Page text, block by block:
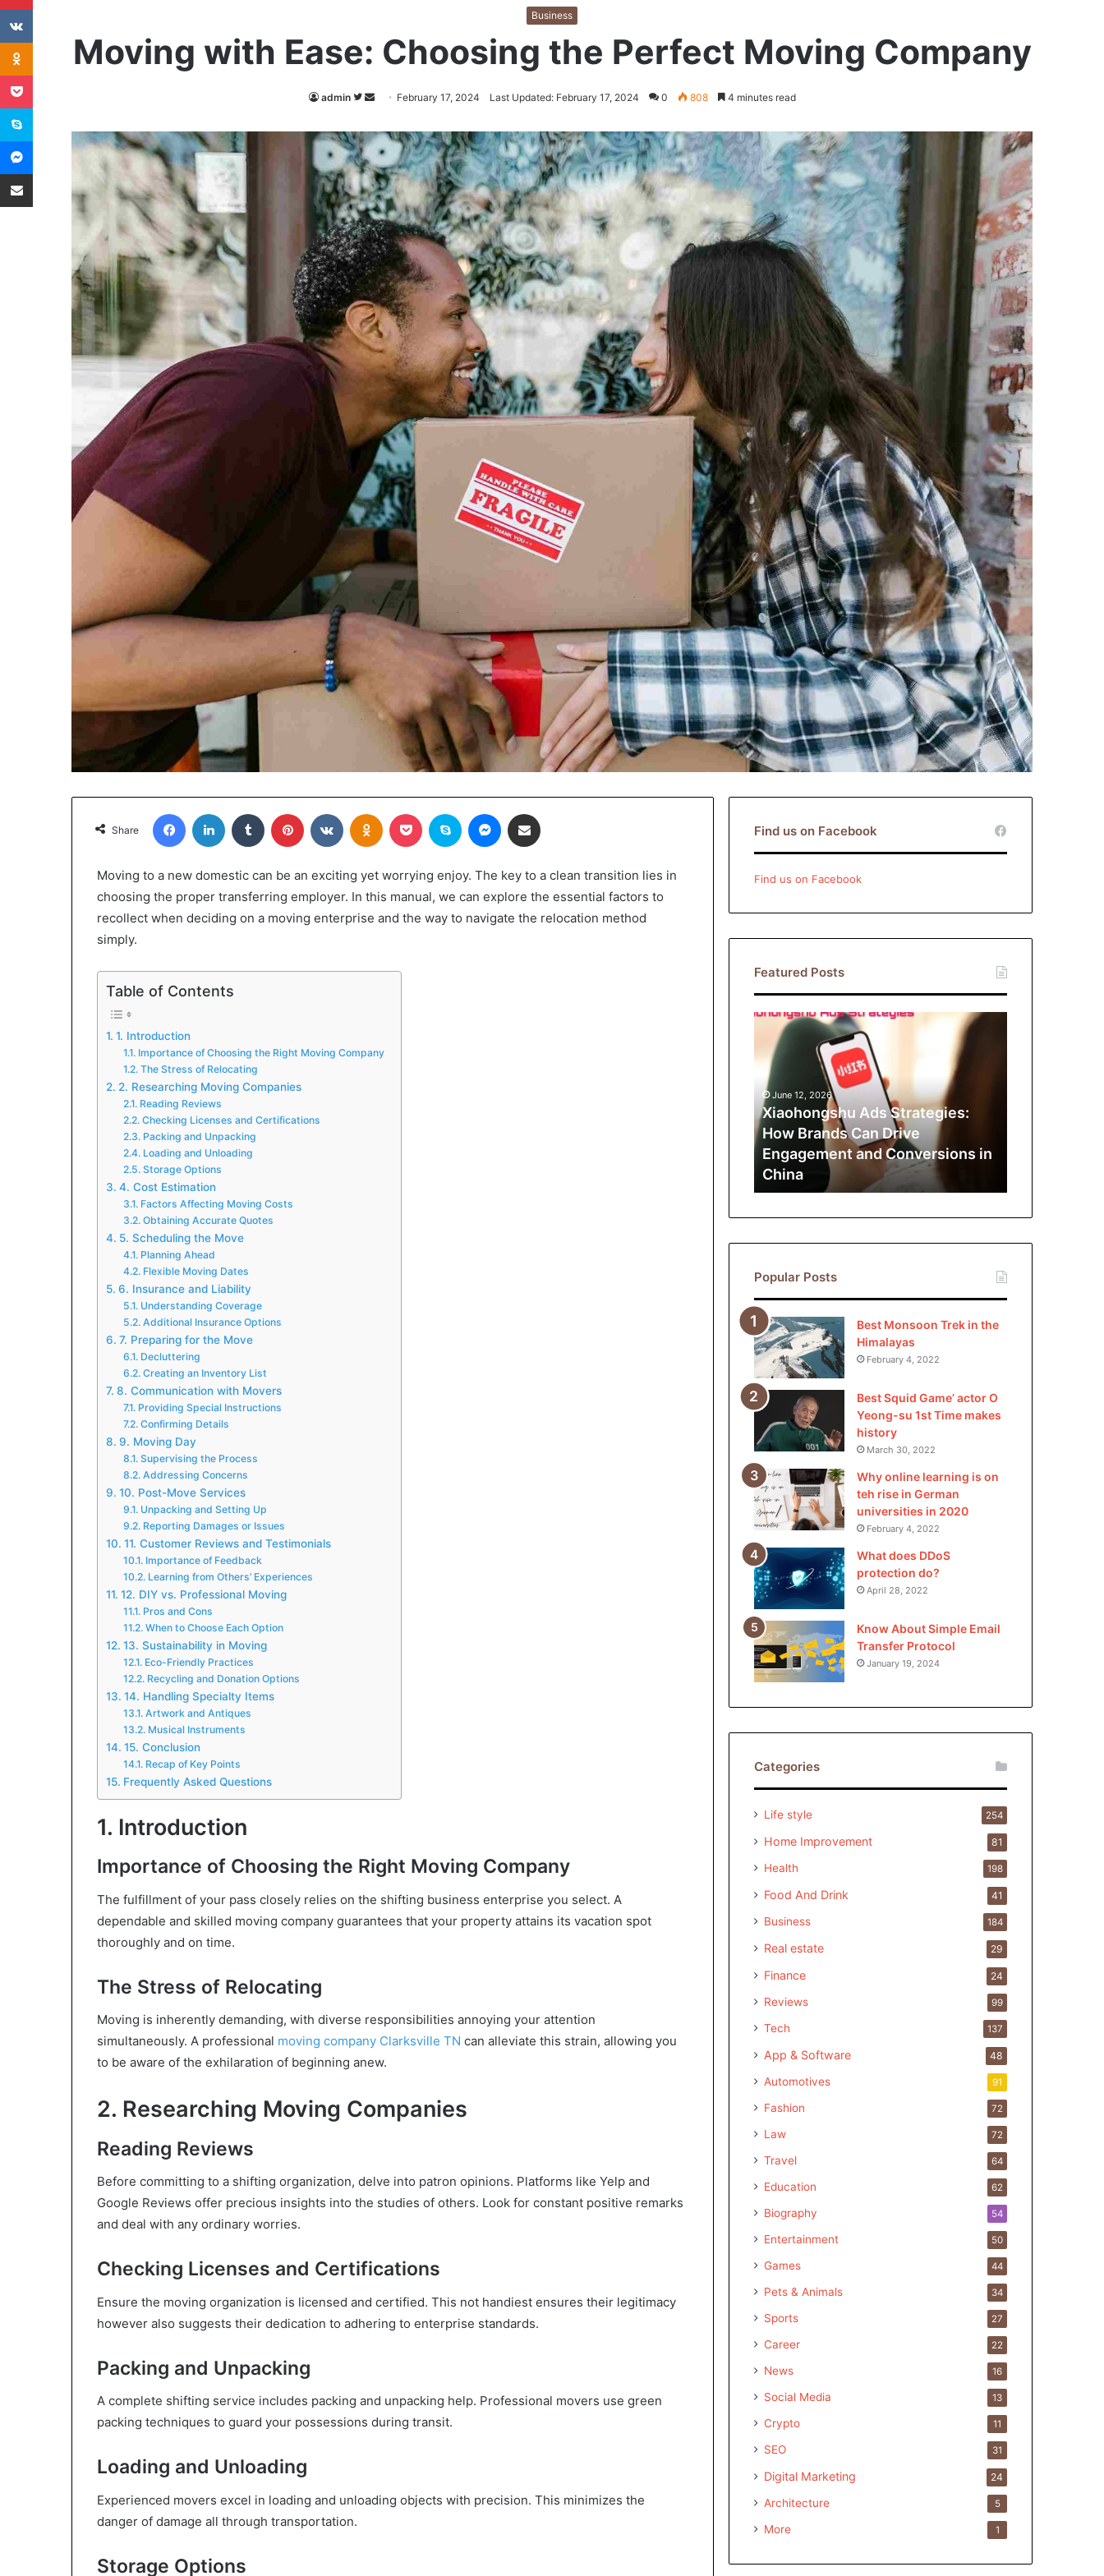
Business
Moving with Ease: Choosing the Perfect Moving Company
admin
Follow
Twitter
Send
email
February 17, 2024 Last Updated: February 17, 2024 0 808 4 minutes read
Share
FacebookLinkedIn Tumblr Pinterest VKontakteOdnoklassniki
Pocket Skype Messenger
Moving to a new domestic can be an exciting yet worrying enjoy. The key to a clean transition lies in
choosing the proper transferring employer. In this manual, we can explore the essential factors to
recollect when deciding on a moving enterprise and the way to navigate the relocation method
simply.
Table of Contents
1. Introduction
Importance of Choosing the Right Moving Company
The Stress of Relocating
2. Researching Moving Companies
Reading Reviews
Checking Licenses and Certifications
Packing and Unpacking
Loading and Unloading
Storage Options
4. Cost Estimation
Factors Affecting Moving Costs
Obtaining Accurate Quotes
5. Scheduling the Move
Planning Ahead
Flexible Moving Dates
6. Insurance and Liability
Understanding Coverage
Additional Insurance Options
7. Preparing for the Move
Decluttering
Creating an Inventory List
8. Communication with Movers
Providing Special Instructions
Confirming Details
9. Moving Day
Supervising the Process
Addressing Concerns
10. Post-Move Services
Unpacking and Setting Up
Reporting Damages or Issues
11. Customer Reviews and Testimonials
Importance of Feedback
Learning from Others’ Experiences
12. DIY vs. Professional Moving
Pros and Cons
When to Choose Each Option
13. Sustainability in Moving
Eco-Friendly Practices
Recycling and Donation Options
14. Handling Specialty Items
Artwork and Antiques
Musical Instruments
15. Conclusion
Recap of Key Points
Frequently Asked Questions
1. Introduction
Importance of Choosing the Right Moving Company
The fulfillment of your pass closely relies on the shifting business enterprise you select. A
dependable and skilled moving company guarantees that your property attains its vacation spot
thoroughly and on time.
The Stress of Relocating
Moving is inherently demanding, with diverse responsibilities annoying your attention
simultaneously. A professional moving company Clarksville TN can alleviate this strain, allowing you
to be aware of the exhilaration of beginning anew.
2. Researching Moving Companies
Reading Reviews
Before committing to a shifting organization, delve into patron opinions. Platforms like Yelp and
Google Reviews offer precious insights into the studies of others. Look for constant positive remarks
and deal with any ordinary worries.
Checking Licenses and Certifications
Ensure the moving organization is licensed and certified. This not handiest ensures their legitimacy
however also suggests their dedication to adhering to enterprise standards.
Packing and Unpacking
A complete shifting service includes packing and unpacking help. Professional movers use green
packing techniques to guard your possessions during transit.
Loading and Unloading
Experienced movers excel in loading and unloading objects with precision. This minimizes the
danger of damage all through transportation.
Storage Options
Find us on Facebook
Find us on Facebook
Featured Posts
Xiaohongshu
Strategies:
How
Brands
Can
Drive
Engagement
and
Conversions
in
June 12, 2026
Xiaohongshu Ads Strategies:
How Brands Can Drive
Engagement and Conversions in
China
Popular Posts
Best Monsoon Trek in the
Himalayas
February 4, 2022
Best Squid Game’ actor O
Yeong-su 1st Time makes
history
March 30, 2022
Why online learning is on
teh rise in German
universities in 2020
February 4, 2022
What does DDoS
protection do?
April 28, 2022
Know About Simple Email
Transfer Protocol
January 19, 2024
Categories
Life style 254
Home Improvement 81
Health 198
Food And Drink 41
Business 184
Real estate 29
Finance 24
Reviews 99
Tech 137
App & Software 48
Automotives 91
Fashion 72
Law 72
Travel 64
Education 62
Biography 54
Entertainment 50
Games 44
Pets & Animals 34
Sports 27
Career 22
News 16
Social Media 13
Crypto 11
SEO 31
Digital Marketing 24
Architecture 5
More 1
VKontakte
Odnoklassniki
Pocket
Skype
Messenger
Share via Email